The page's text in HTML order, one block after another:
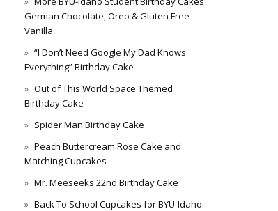
German Chocolate, Oreo & Gluten Free
Vanilla
“I Don’t Need Google My Dad Knows
Everything” Birthday Cake
Out of This World Space Themed
Birthday Cake
Spider Man Birthday Cake
Peach Buttercream Rose Cake and
Matching Cupcakes
Mr. Meeseeks 22nd Birthday Cake
Back To School Cupcakes for BYU-Idaho